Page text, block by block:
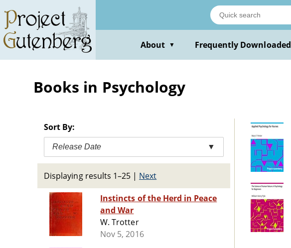
main
content
About ▼ Frequently Downloaded
Books in Psychology
Sort By:
Release Date ▼
Displaying results 1–25 | Next
Instincts of the Herd in Peace
and War
W. Trotter
Nov 5, 2016